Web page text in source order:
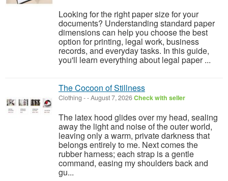
Looking for the right paper size for your
documents? Understanding standard paper
dimensions can help you choose the best
option for printing, legal work, business
records, and everyday tasks. In this guide,
you'll learn everything about legal paper ...
The Cocoon of Stillness
Clothing --August 7, 2026Check with seller
The latex hood glides over my head, sealing
away the light and noise of the outer world,
leaving only a warm, private darkness that
belongs entirely to me. Next comes the
rubber harness; each strap is a gentle
command, easing my shoulders back and
gu...